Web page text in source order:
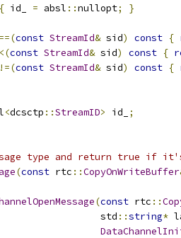
{ id_ = absl ::nullopt; }
==(const StreamId& sid) const {
<(const StreamId& sid) const {
!=(const StreamId& sid) const {
<dcsctp ::StreamID> id_
;
type and return true if it's
(const rtc ::CopyOnWriteBuffer
(const rtc ::
std
::string*